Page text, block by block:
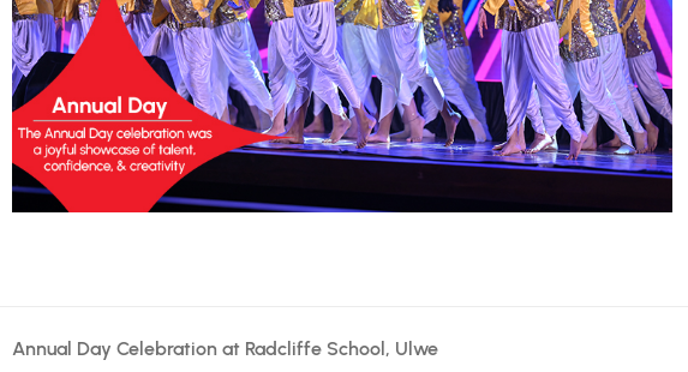
Annual Day Celebration at Radcliffe School, Ulwe